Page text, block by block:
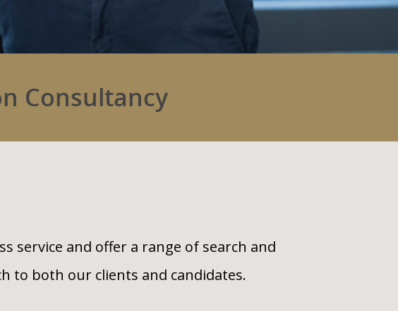
Consultancy
service and offer a range of search and
to both our clients and candidates.